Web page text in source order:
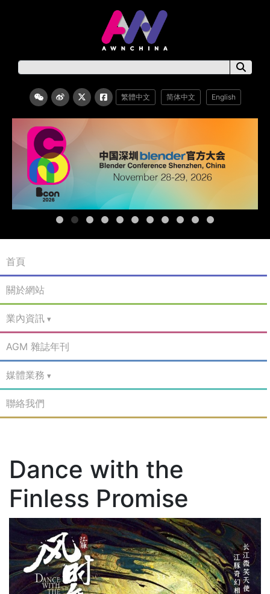
繁體中文 简体中文 English
首頁
關於網站
業內資訊
AGM 雜誌年刊
媒體業務
聯絡我們
Dance with the
Finless Promise